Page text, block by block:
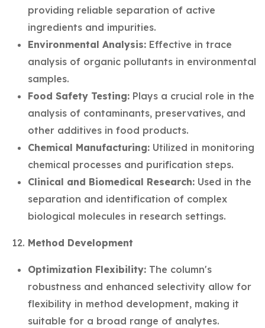
providing reliable separation of active
ingredients and impurities.
Environmental Analysis: Effective in trace
analysis of organic pollutants in environmental
samples.
Food Safety Testing: Plays a crucial role in the
analysis of contaminants, preservatives, and
other additives in food products.
Chemical Manufacturing: Utilized in monitoring
chemical processes and purification steps.
Clinical and Biomedical Research: Used in the
separation and identification of complex
biological molecules in research settings.
Method Development
Optimization Flexibility: The column's
robustness and enhanced selectivity allow for
flexibility in method development, making it
suitable for a broad range of analytes.